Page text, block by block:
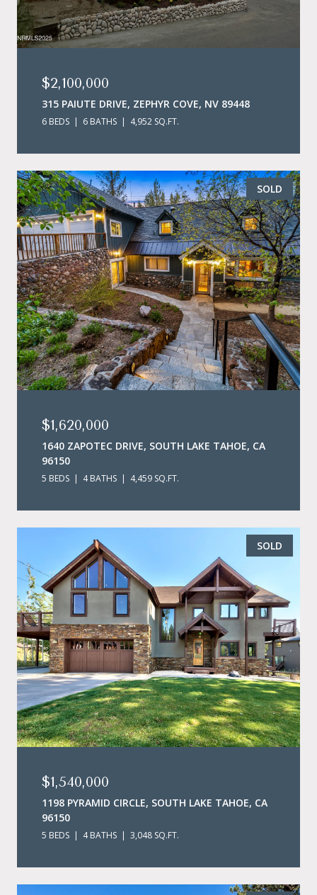
$2,100,000
315 PAIUTE DRIVE, ZEPHYR COVE, NV 89448
6 BEDS 6 BATHS 4,952 SQ.FT.
SOLD
$1,620,000
1640 ZAPOTEC DRIVE, SOUTH LAKE TAHOE, CA
96150
5 BEDS 4 BATHS 4,459 SQ.FT.
SOLD
$1,540,000
1198 PYRAMID CIRCLE, SOUTH LAKE TAHOE, CA
96150
5 BEDS 4 BATHS 3,048 SQ.FT.